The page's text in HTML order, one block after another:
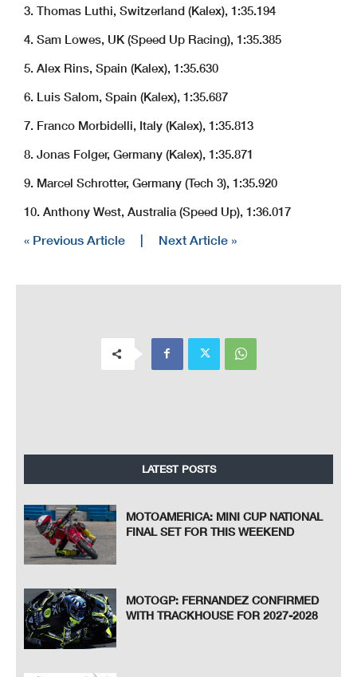
3. Thomas Luthi, Switzerland (Kalex), 1:35.194
4. Sam Lowes, UK (Speed Up Racing), 1:35.385
5. Alex Rins, Spain (Kalex), 1:35.630
6. Luis Salom, Spain (Kalex), 1:35.687
7. Franco Morbidelli, Italy (Kalex), 1:35.813
8. Jonas Folger, Germany (Kalex), 1:35.871
9. Marcel Schrotter, Germany (Tech 3), 1:35.920
10. Anthony West, Australia (Speed Up), 1:36.017
« Previous Article | Next Article »
LATEST POSTS
MOTOAMERICA: MINI CUP NATIONAL
FINAL SET FOR THIS WEEKEND
MOTOGP: FERNANDEZ CONFIRMED
WITH TRACKHOUSE FOR 2027-2028